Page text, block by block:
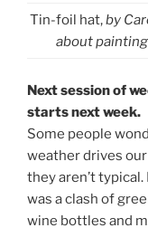
Tin-foil hat,by
about
Next session of
starts next week.
Some people
weather drives
they aren’t
was a clash of
wine bottles and